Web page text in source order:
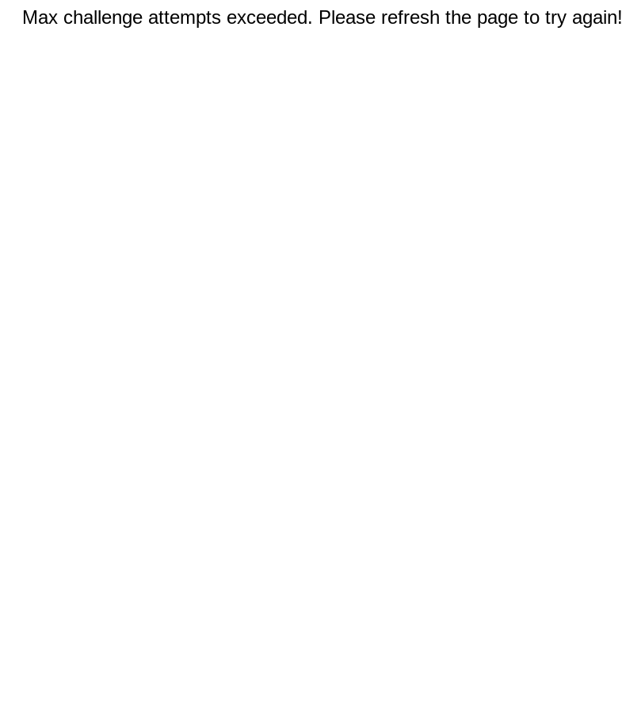
Max challenge attempts exceeded. Please refresh the page to try again!